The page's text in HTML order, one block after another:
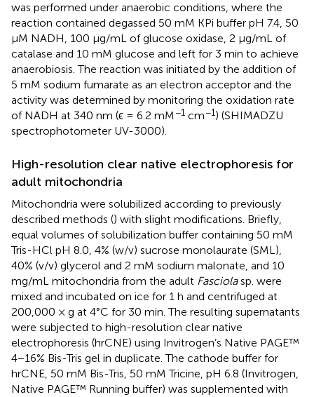
was performed under anaerobic conditions, where the
reaction contained degassed 50 mM KPi buffer pH 7.4, 50
μM NADH, 100 μg/mL of glucose oxidase, 2 μg/mL of
catalase and 10 mM glucose and left for 3 min to achieve
anaerobiosis. The reaction was initiated by the addition of
5 mM sodium fumarate as an electron acceptor and the
activity was determined by monitoring the oxidation rate
of NADH at 340 nm (ϵ = 6.2 mM−1 cm−1) (SHIMADZU
spectrophotometer UV-3000).
High-resolution clear native electrophoresis for
adult mitochondria
Mitochondria were solubilized according to previously
described methods () with slight modifications. Briefly,
equal volumes of solubilization buffer containing 50 mM
Tris-HCl pH 8.0, 4% (w/v) sucrose monolaurate (SML),
40% (v/v) glycerol and 2 mM sodium malonate, and 10
mg/mL mitochondria from the adult Fasciolasp. were
mixed and incubated on ice for 1 h and centrifuged at
200,000 × g at 4°C for 30 min. The resulting supernatants
were subjected to high-resolution clear native
electrophoresis (hrCNE) using Invitrogen’s Native PAGE™
4−16% Bis-Tris gel in duplicate. The cathode buffer for
hrCNE, 50 mM Bis-Tris, 50 mM Tricine, pH 6.8 (Invitrogen,
Native PAGE™ Running buffer) was supplemented with